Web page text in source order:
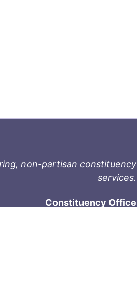
non-partisan constituency
services.
Constituency Office